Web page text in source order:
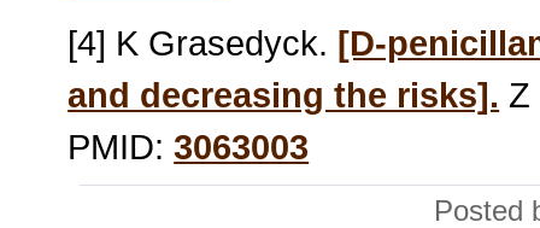
[4] K Grasedyck. [D-
and decreasing the risks]. Z
PMID:3063003
Posted